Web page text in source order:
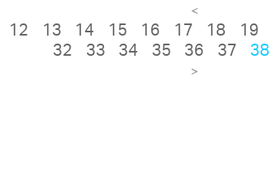
<
12 13 14 15 16 17 18 19
32
33 34 35 36 37 38
>